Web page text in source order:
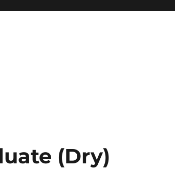
(Dry)